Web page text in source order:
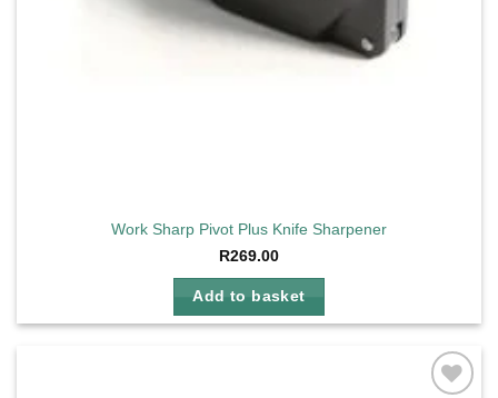
Work Sharp Pivot Plus Knife Sharpener
R269.00
Add to basket